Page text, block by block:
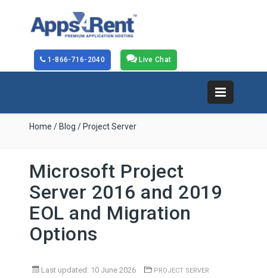
Live Chat
1-866-716-2040
Home / Blog / Project Server
Microsoft Project
Server 2016 and 2019
EOL and Migration
Options
Last updated: 10 June 2026 PROJECT SERVER